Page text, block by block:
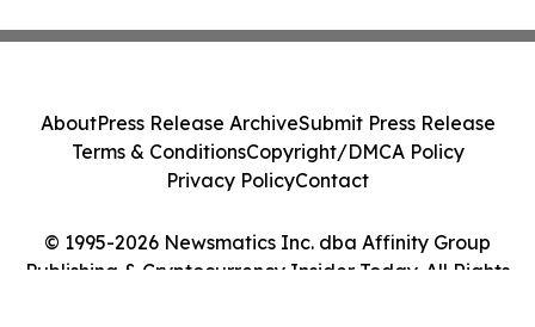
© 1995-2026 Newsmatics Inc. dba Affinity Group
Publishing & Cryptocurrency Insider Today. All Rights
AboutPress Release ArchiveSubmit Press Release
Terms & ConditionsCopyright/DMCA Policy
Privacy PolicyContact